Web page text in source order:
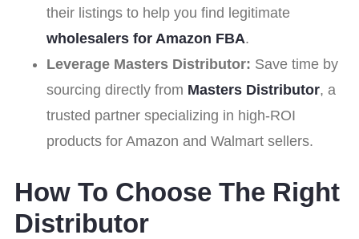
their listings to help you find legitimate
wholesalers for Amazon FBA.
Leverage Masters Distributor: Save time by
sourcing directly from Masters Distributor, a
trusted partner specializing in high-ROI
products for Amazon and Walmart sellers.
How To Choose The Right
Distributor